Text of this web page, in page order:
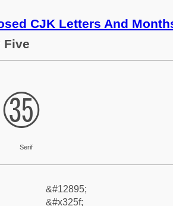
CJK Letters And
Five
㉟
Serif
&#12895;
&#x325f;